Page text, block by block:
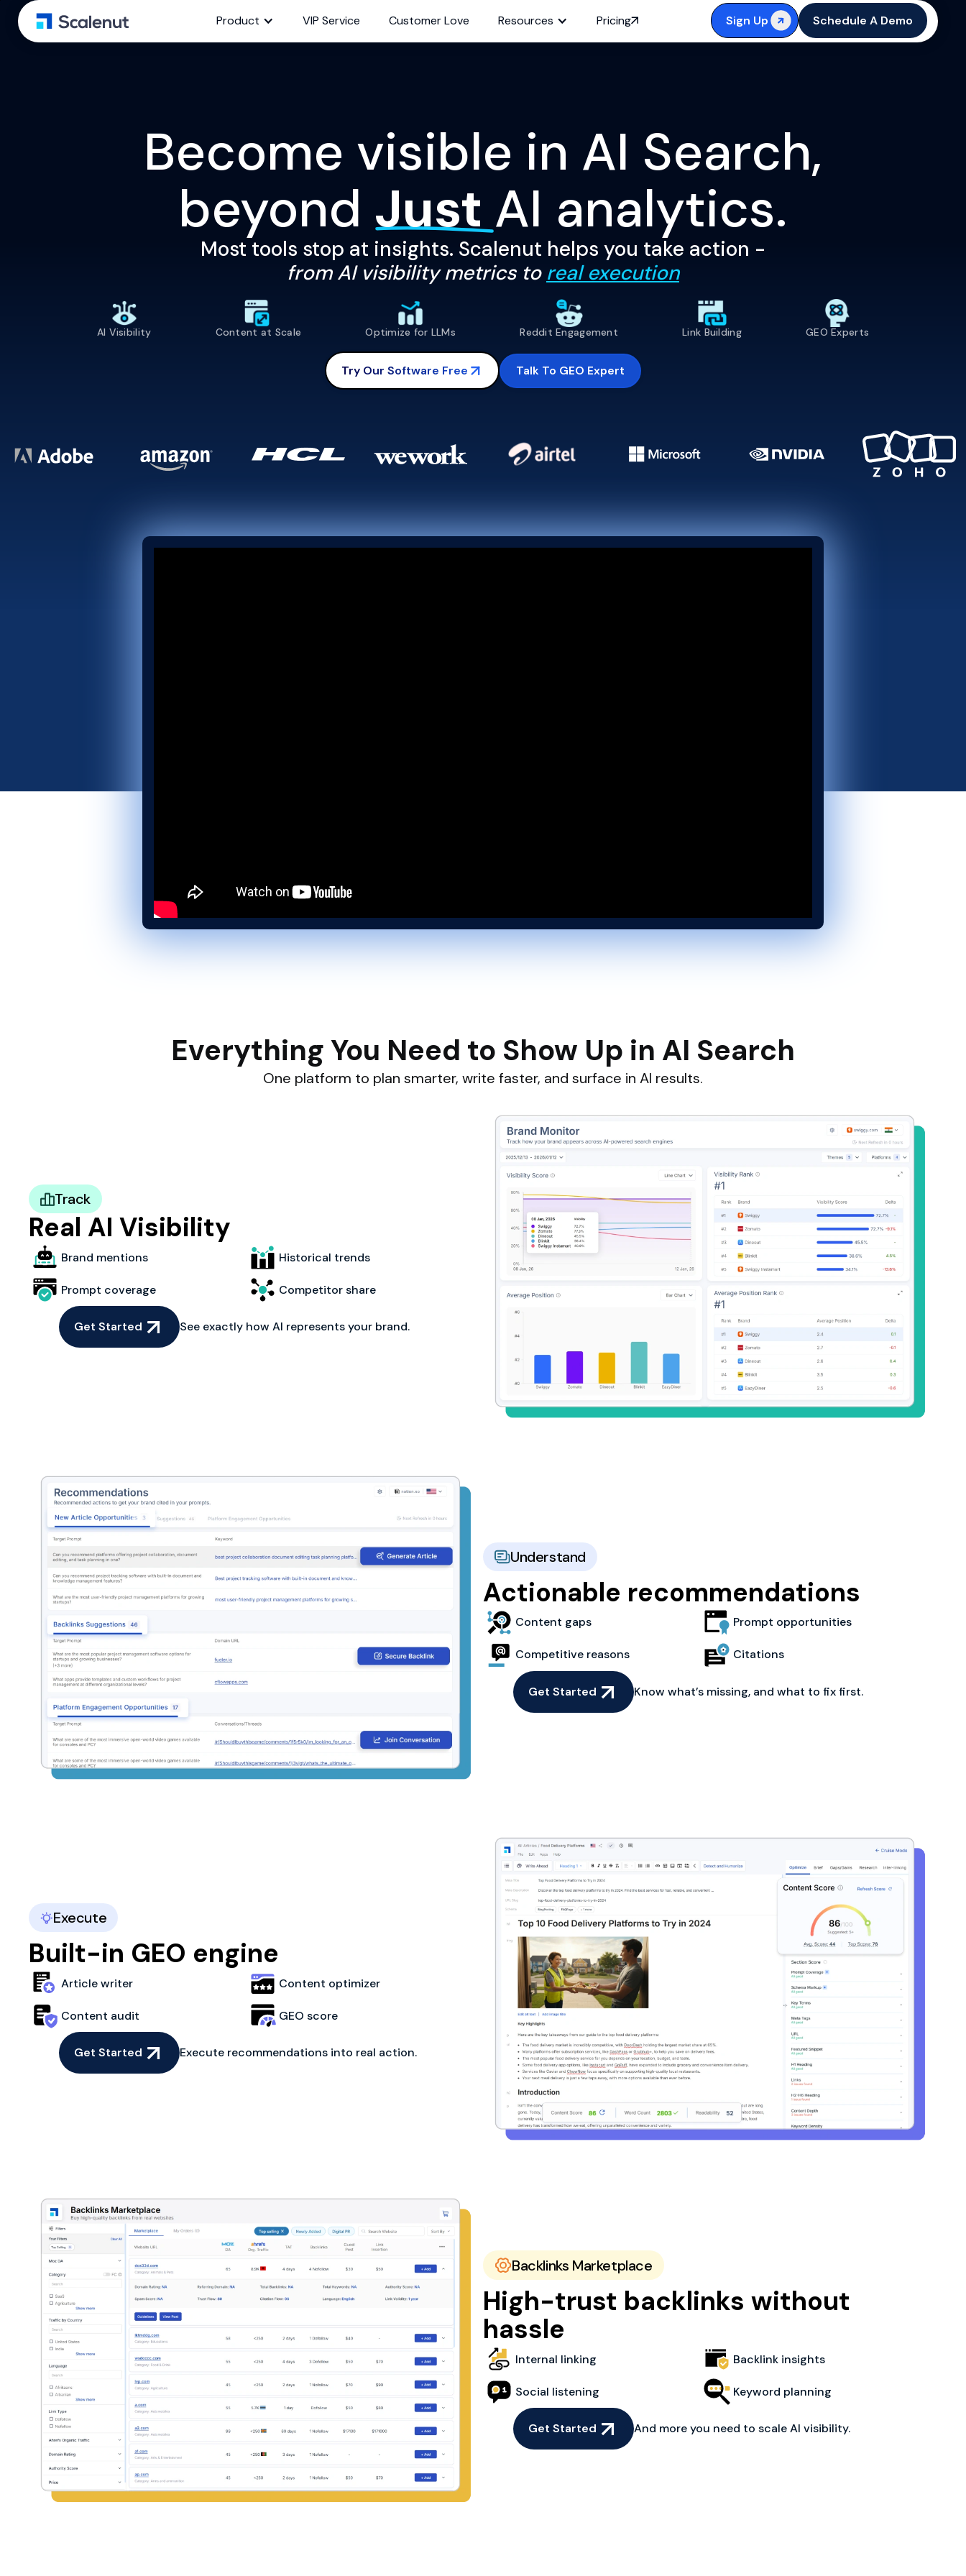
Product VIP Service Customer Love Resources Pricing Sign Up Schedule A Demo
Become visible in AI Search,
beyond Just AI analytics.
Most tools stop at insights. Scalenut helps you take action -
from AI visibility metrics to real execution
AI Visibility Content at Scale Optimize for LLMs Reddit Engagement Link Building GEO Experts
Try Our Software Free Talk To GEO Expert
Everything You Need to Show Up in AI Search
One platform to plan smarter, write faster, and surface in AI results.
Track
Real AI Visibility
Brand mentions Historical trends
Prompt coverage Competitor share
Get Started See exactly how AI represents your brand.
Understand
Actionable recommendations
Content gaps Prompt opportunities
Competitive reasons Citations
Get Started Know what’s missing, and what to fix first.
Execute
Built-in GEO engine
Article writer Content optimizer
Content audit GEO score
Get Started Execute recommendations into real action.
Backlinks Marketplace
High-trust backlinks without
hassle
Internal linking Backlink insights
Social listening Keyword planning
Get Started And more you need to scale AI visibility.